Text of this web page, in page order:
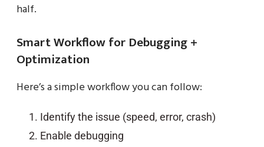
half.
Smart Workflow for Debugging +
Optimization
Here’s a simple workflow you can follow:
Identify the issue (speed, error, crash)
Enable debugging